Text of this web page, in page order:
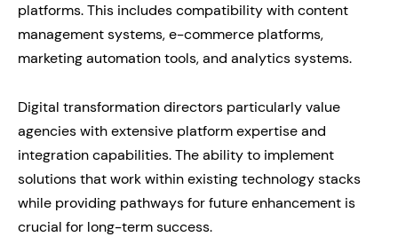
platforms. This includes compatibility with content
management systems, e-commerce platforms,
marketing automation tools, and analytics systems.
Digital transformation directors particularly value
agencies with extensive platform expertise and
integration capabilities. The ability to implement
solutions that work within existing technology stacks
while providing pathways for future enhancement is
crucial for long-term success.